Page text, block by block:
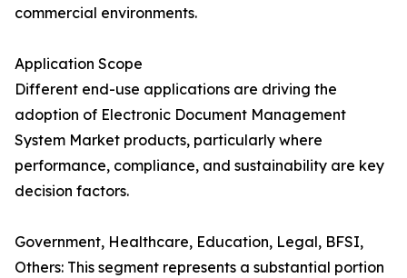
commercial environments.
Application Scope
Different end-use applications are driving the
adoption of Electronic Document Management
System Market products, particularly where
performance, compliance, and sustainability are key
decision factors.
Government, Healthcare, Education, Legal, BFSI,
Others: This segment represents a substantial portion